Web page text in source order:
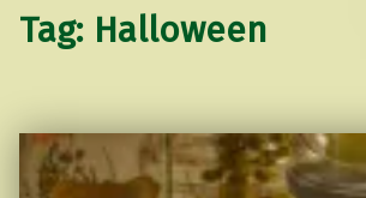
Tag: Halloween